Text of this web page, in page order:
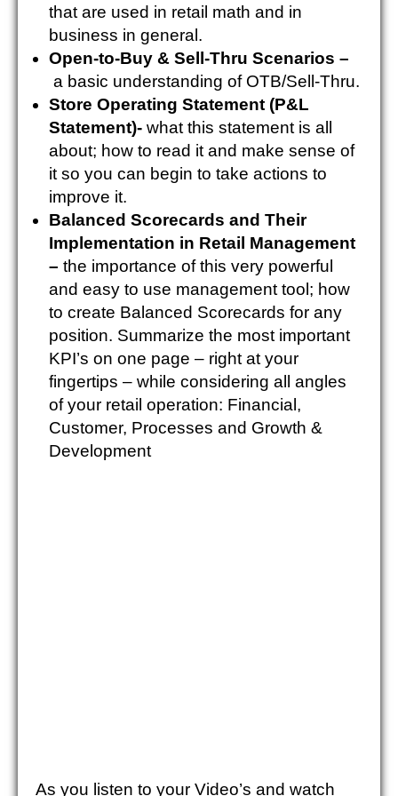
that are used in retail math and in
business in general.
Open-to-Buy & Sell-Thru Scenarios –
a basic understanding of OTB/Sell-Thru.
Store Operating Statement (P&L
Statement)- what this statement is all
about; how to read it and make sense of
it so you can begin to take actions to
improve it.
Balanced Scorecards and Their
Implementation in Retail Management
– the importance of this very powerful
and easy to use management tool; how
to create Balanced Scorecards for any
position. Summarize the most important
KPI’s on one page – right at your
fingertips – while considering all angles
of your retail operation: Financial,
Customer, Processes and Growth &
Development
As you listen to your Video’s and watch